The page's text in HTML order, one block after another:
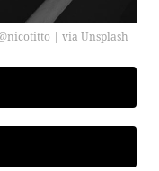
| via Unsplash